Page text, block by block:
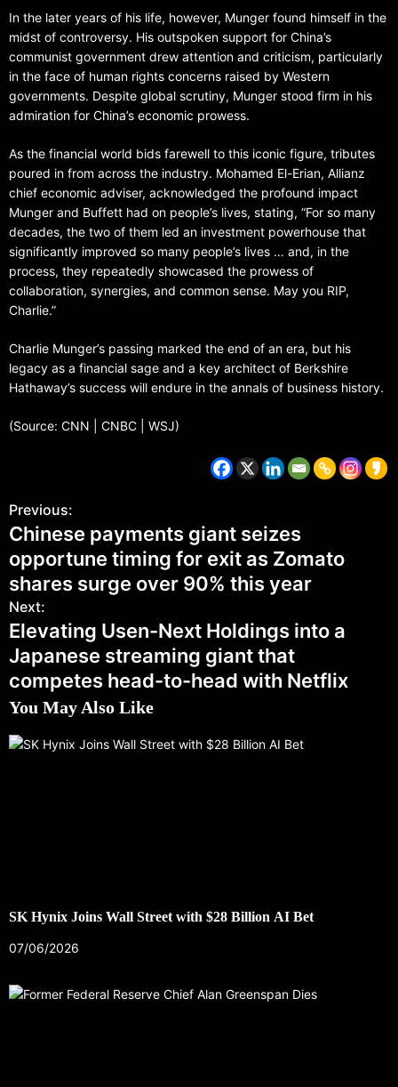
In the later years of his life, however, Munger found himself in the
midst of controversy. His outspoken support for China’s
communist government drew attention and criticism, particularly
in the face of human rights concerns raised by Western
governments. Despite global scrutiny, Munger stood firm in his
admiration for China’s economic prowess.
As the financial world bids farewell to this iconic figure, tributes
poured in from across the industry. Mohamed El-Erian, Allianz
chief economic adviser, acknowledged the profound impact
Munger and Buffett had on people’s lives, stating, “For so many
decades, the two of them led an investment powerhouse that
significantly improved so many people’s lives … and, in the
process, they repeatedly showcased the prowess of
collaboration, synergies, and common sense. May you RIP,
Charlie.”
Charlie Munger’s passing marked the end of an era, but his
legacy as a financial sage and a key architect of Berkshire
Hathaway’s success will endure in the annals of business history.
(Source: CNN | CNBC | WSJ)
Previous:
Chinese payments giant seizes
opportune timing for exit as Zomato
shares surge over 90% this year
Next:
Elevating Usen-Next Holdings into a
Japanese streaming giant that
competes head-to-head with Netflix
You May Also Like
SK Hynix Joins Wall Street with $28 Billion AI Bet
07/06/2026